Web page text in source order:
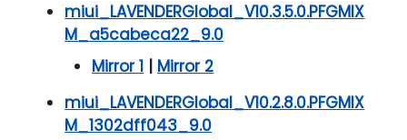
miui_LAVENDERGlobal_V10.3.5.0.PFGMIX
M_a5cabeca22_9.0
Mirror 1 | Mirror 2
miui_LAVENDERGlobal_V10.2.8.0.PFGMIX
M_1302dff043_9.0